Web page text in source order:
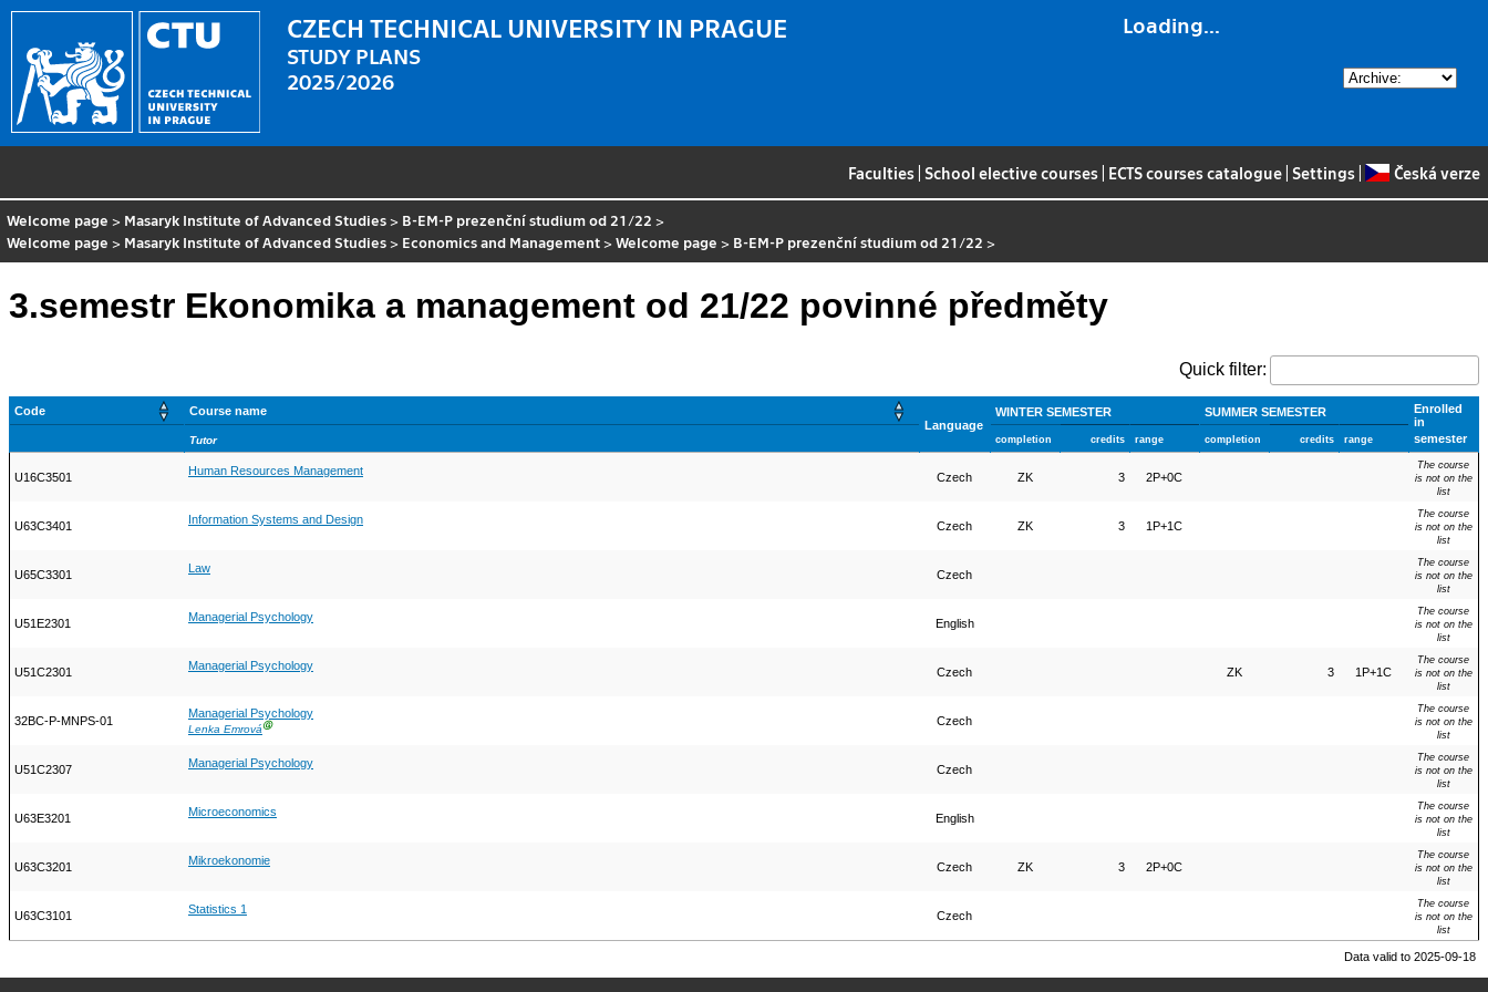
Loading...
CZECH TECHNICAL UNIVERSITY IN PRAGUE
STUDY PLANS
2025/2026
Faculties School elective courses ECTS courses catalogue Settings Česká verze
Welcome page > Masaryk Institute of Advanced Studies > B-EM-P prezenční studium od 21/22 >
Welcome page > Masaryk Institute of Advanced Studies > Economics and Management >Welcome page > B-EM-P prezenční studium od 21/22 >
3.semestr Ekonomika a management od 21/22 povinné předměty
Quick filter:
Code
Course name
Language
WINTER SEMESTER SUMMER SEMESTER
Enrolled
in
semester
Tutor completion credits range completion credits range
U16C3501 Human Resources Management Czech ZK 3 2P+0C
The course
is not on the
list
U63C3401 Information Systems and Design Czech ZK 3 1P+1C
The course
is not on the
list
U65C3301 Law Czech
The course
is not on the
list
U51E2301 Managerial Psychology English
The course
is not on the
list
U51C2301 Managerial Psychology Czech ZK 3 1P+1C
The course
is not on the
list
32BC-P-MNPS-01
Managerial Psychology
Lenka EmrováⒼ Czech
The course
is not on the
list
U51C2307 Managerial Psychology Czech
The course
is not on the
list
U63E3201 Microeconomics English
The course
is not on the
list
U63C3201 Mikroekonomie Czech ZK 3 2P+0C
The course
is not on the
list
U63C3101 Statistics 1 Czech
The course
is not on the
list
Data valid to 2025-09-18